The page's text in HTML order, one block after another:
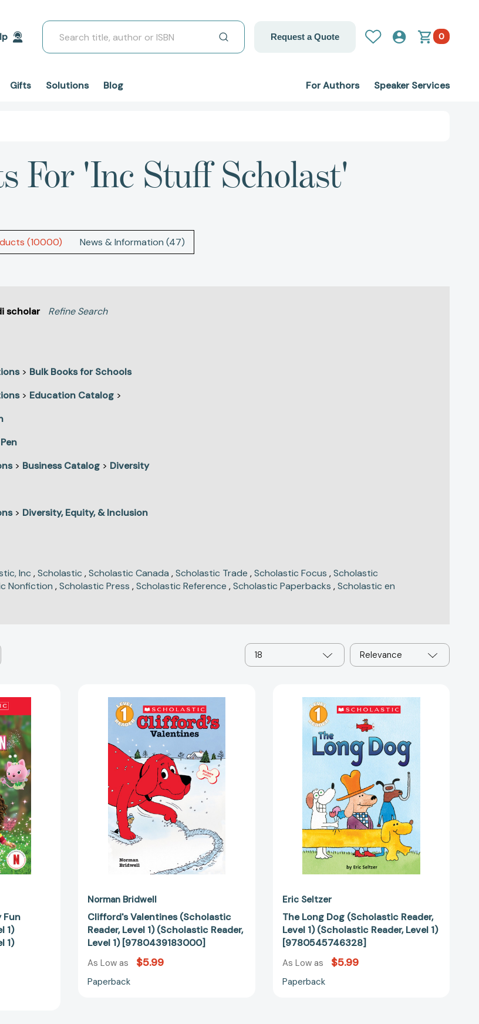
Search
Request a Quote 0
Gifts Solutions Blog For Authors Speaker Services
For 'inc Stuff Scholast'
(10000) News & Information (47)
scholar Refine Search
> Bulk Books for Schools
> Education Catalog >
> Business Catalog > Diversity
> Diversity, Equity, & Inclusion
Inc ,Scholastic ,Scholastic Canada ,Scholastic Trade ,Scholastic Focus ,Scholastic
Nonfiction ,Scholastic Press ,Scholastic Reference ,Scholastic Paperbacks ,Scholastic en
18 Relevance
Fun
1)
1)
Valentines
(Scholastic
Reader,
1)
(Scholastic
Reader,
Level
1)
[9780439183000]
Norman Bridwell
Clifford's Valentines (Scholastic
Reader, Level 1) (Scholastic Reader,
Level 1) [9780439183000]
As Low as $5.99
Paperback
Long
Dog
(Scholastic
Reader,
Level
1)
(Scholastic
Reader,
Level
1)
[9780545746328]
Eric Seltzer
The Long Dog (Scholastic Reader,
Level 1) (Scholastic Reader, Level 1)
[9780545746328]
As Low as $5.99
Paperback